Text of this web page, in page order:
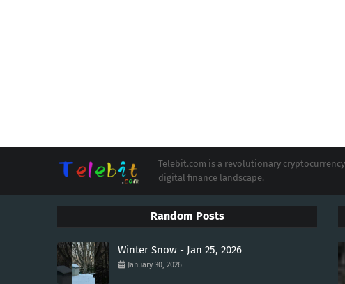
Telebit.com is a revolutionary
digital finance landscape.
Random Posts
Winter Snow - Jan 25, 2026
January 30, 2026